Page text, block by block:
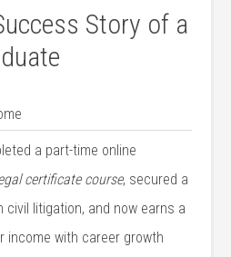
Story ⁣of a
a part-time online
certificate course, secured a
civil litigation, and now earns a
income with career growth